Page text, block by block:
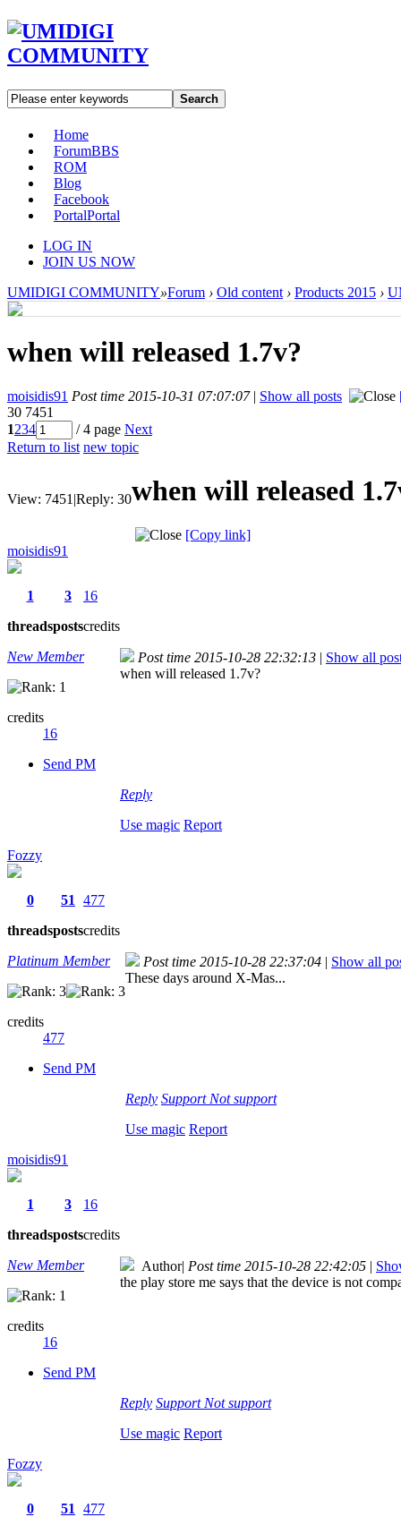
Search
Home
ForumBBS
ROM
Blog
Facebook
PortalPortal
LOG IN
JOIN US NOW
UMIDIGI COMMUNITY»Forum › Old content › Products 2015 ›
when will released 1.7v?
moisidis91 Post time 2015-10-31 07:07:07 | Show all posts
30 7451
1234 / 4 page Next
Return to list new topic
View: 7451 |Reply: 30when will released
[Copy link]
moisidis91
1
threads
3
posts
16
credits
New Member
credits
16
Send PM
Post time 2015-10-28 22:32:13 | Show all
when will released 1.7v?
Reply
Use magic Report
Fozzy
0
threads
51
posts
477
credits
Platinum Member
credits
477
Send PM
Post time 2015-10-28 22:37:04 | Show all
These days around X-Mas...
Reply Support Not support
Use magic Report
moisidis91
1
threads
3
posts
16
credits
New Member
credits
16
Send PM
Author| Post time 2015-10-28 22:42:05 |
the play store me says that the device is not
Reply Support Not support
Use magic Report
Fozzy
0
51
477